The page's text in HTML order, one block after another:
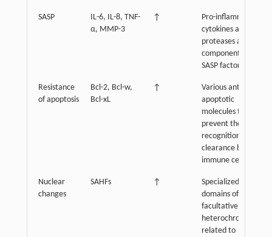
SASP
IL-6, IL-8, TNF-
α, MMP-3
↑
Pro-inflammatory
cytokines and
proteases as main
components of
SASP factors
Resistance
of apoptosis
Bcl-2, Bcl-w,
Bcl-xL
↑
Various anti-
apoptotic
molecules that
prevent their
recognition and
clearance by
immune cells
Nuclear
changes
SAHFs ↑
Specialized
domains of
facultative
heterochromatin,
related to